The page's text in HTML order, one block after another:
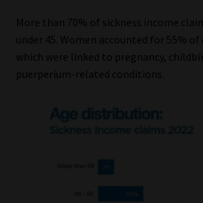
More than 70% of sickness income
under 45. Women accounted for 55%
which were linked to pregnancy,
puerperium-related conditions.